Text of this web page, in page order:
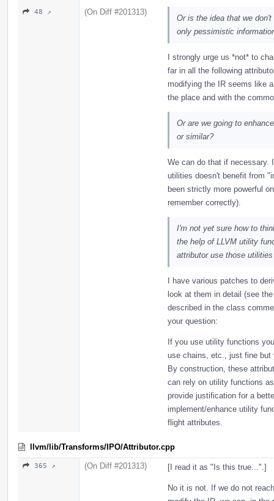
48 ↗ (On Diff #201313)
Or is the idea that we
only pessimistic
I strongly urge us *not* to
far in all the following
modifying the IR seems like
the place and with the
Or are we going to
or similar?
We can do that if necessary.
utilities doesn't benefit from
been strictly more powerful
remember correctly).
I'm not yet sure how to
the help of LLVM utility
attributor use those
I have various patches to
look at them in detail (see
described in the class
your question:
If you use utility functions
use chains, etc., just fine but
By construction, these
can rely on utility functions
provide justification for a
implement/enhance utility
flight attributes.
llvm/lib/Transforms/IPO/Attributor.cpp
365 ↗ (On Diff #201313) [I read it as "Is this true...".]
No it is not. If we do not